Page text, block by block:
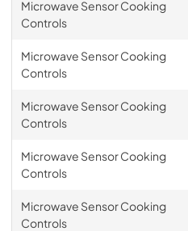
Microwave Sensor Cooking
Controls
Microwave Sensor Cooking
Controls
Microwave Sensor Cooking
Controls
Microwave Sensor Cooking
Controls
Microwave Sensor Cooking
Controls